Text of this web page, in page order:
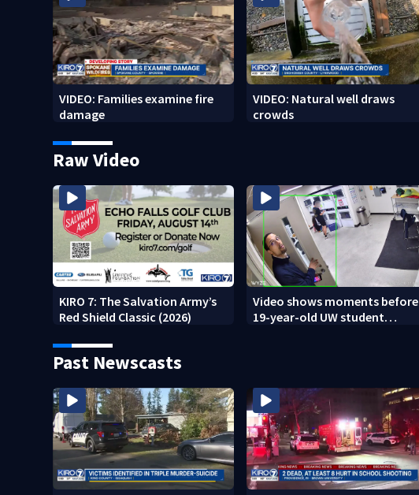
VIDEO: Families examine fire
damage
VIDEO: Natural well draws
crowds
Raw Video
KIRO 7: The Salvation Army’s
Red Shield Classic (2026)
Video shows moments before
19-year-old UW student
Past Newscasts